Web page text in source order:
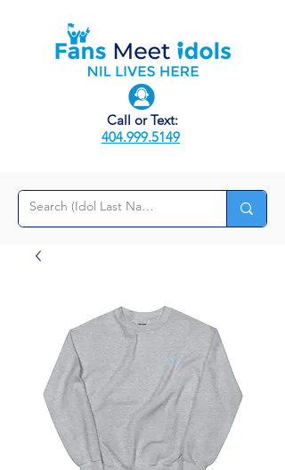
Call or Text:
404.999.5149